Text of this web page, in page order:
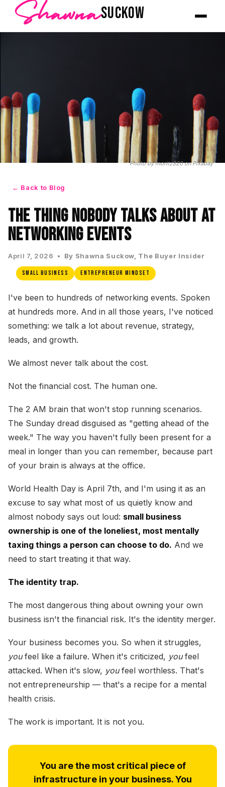
ShawnaSUCKOW
Photo by moritz320onPixabay
← Back to Blog
The Thing Nobody Talks About at
Networking Events
April 7, 2026 • By Shawna Suckow, The Buyer Insider
Small Business Entrepreneur Mindset
I've been to hundreds of networking events. Spoken
at hundreds more. And in all those years, I've noticed
something: we talk a lot about revenue, strategy,
leads, and growth.
We almost never talk about the cost.
Not the financial cost. The human one.
The 2 AM brain that won't stop running scenarios.
The Sunday dread disguised as "getting ahead of the
week." The way you haven't fully been present for a
meal in longer than you can remember, because part
of your brain is always at the office.
World Health Day is April 7th, and I'm using it as an
excuse to say what most of us quietly know and
almost nobody says out loud: small business
ownership is one of the loneliest, most mentally
taxing things a person can choose to do. And we
need to start treating it that way.
The identity trap.
The most dangerous thing about owning your own
business isn't the financial risk. It's the identity merger.
Your business becomes you. So when it struggles,
youfeel like a failure. When it's criticized, youfeel
attacked. When it's slow, youfeel worthless. That's
not entrepreneurship — that's a recipe for a mental
health crisis.
The work is important. It is not you.
You are the most critical piece of
infrastructure in your business. You